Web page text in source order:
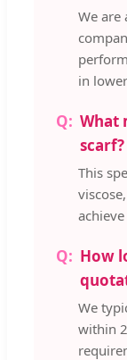
We are
in
What
scarf?
This
How
We
within